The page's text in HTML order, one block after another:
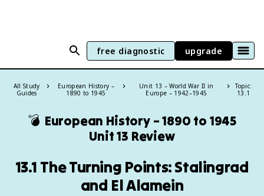
free diagnostic upgrade
All Study
Guides
European History –
1890 to 1945
Unit 13 – World War II in
Europe – 1942–1945
Topic:
13.1
💣 European History – 1890 to 1945
Unit 13 Review
13.1 The Turning Points: Stalingrad
and El Alamein